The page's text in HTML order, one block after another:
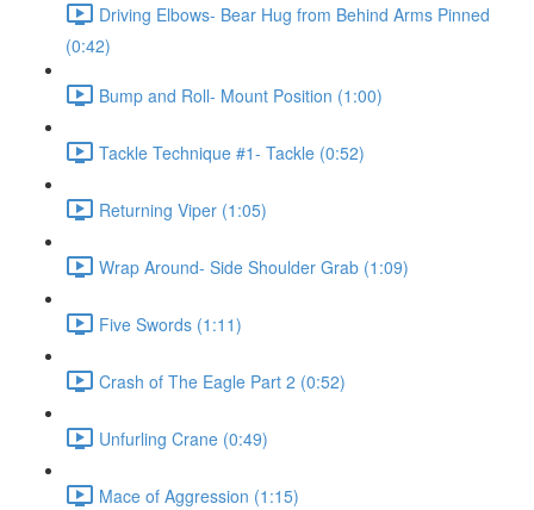
Driving Elbows- Bear Hug from Behind Arms Pinned
(0:42)
Bump and Roll- Mount Position (1:00)
Tackle Technique #1- Tackle (0:52)
Returning Viper (1:05)
Wrap Around- Side Shoulder Grab (1:09)
Five Swords (1:11)
Crash of The Eagle Part 2 (0:52)
Unfurling Crane (0:49)
Mace of Aggression (1:15)